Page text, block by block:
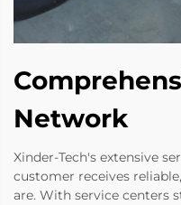
Network
Xinder-Tech's extensive
customer receives
are. With service centers